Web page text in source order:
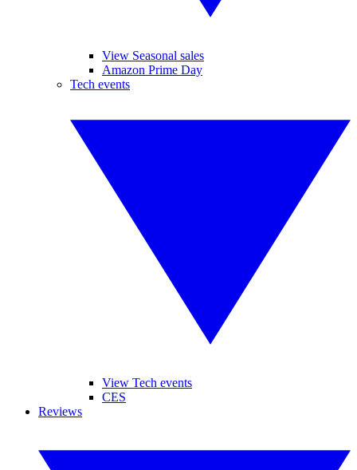
View Seasonal sales
Amazon Prime Day
Tech events
View Tech events
CES
Reviews